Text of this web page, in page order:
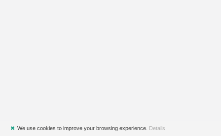
✖ We use cookies to improve your browsing experience. Details